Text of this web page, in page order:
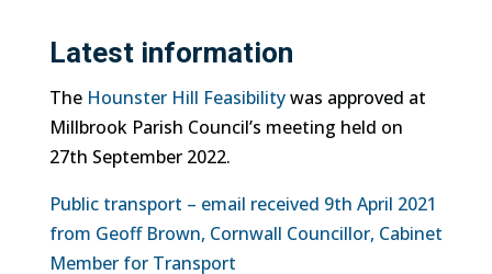
Latest information
The Hounster Hill Feasibilitywas approved at
Millbrook Parish Council’s meeting held on
27th September 2022.
Public transport – email received 9th April 2021
from Geoff Brown, Cornwall Councillor, Cabinet
Member for Transport